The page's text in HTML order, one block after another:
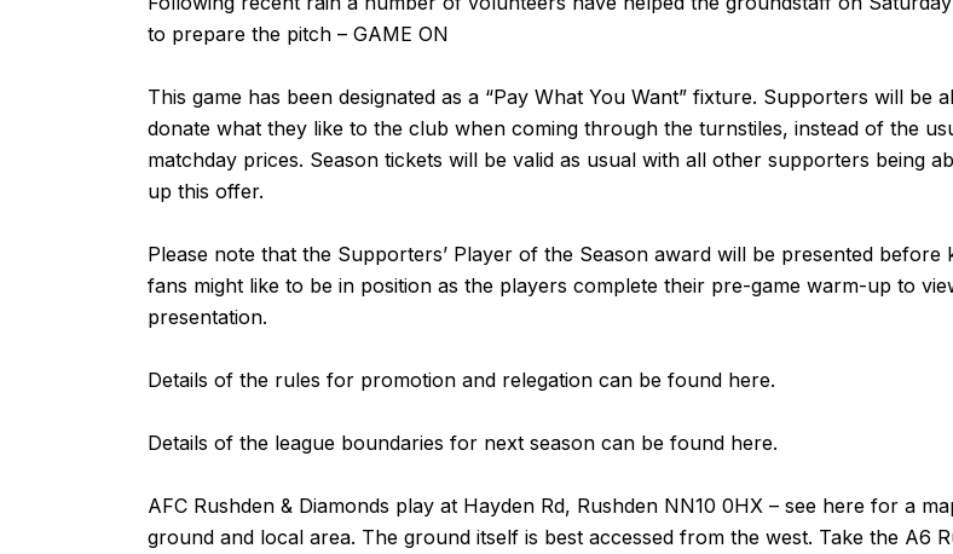
to prepare the pitch – GAME ON
This game has been designated as a “Pay What You Want” fixture. Supporters will be
donate what they like to the club when coming through the turnstiles, instead of the
matchday prices. Season tickets will be valid as usual with all other supporters being
up this offer.
Please note that the Supporters’ Player of the Season award will be presented before
fans might like to be in position as the players complete their pre-game warm-up to
presentation.
Details of the rules for promotion and relegation can be found here.
Details of the league boundaries for next season can be found here.
AFC Rushden & Diamonds play at Hayden Rd, Rushden NN10 0HX – see here for a
ground and local area. The ground itself is best accessed from the west. Take the A6